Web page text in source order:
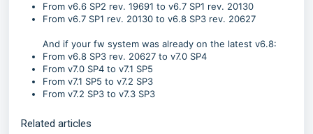
From v6.6 SP2 rev. 19691 to v6.7 SP1 rev. 20130
From v6.7 SP1 rev. 20130 to v6.8 SP3 rev. 20627
And if your fw system was already on the latest v6.8:
From v6.8 SP3 rev. 20627 to v7.0 SP4
From v7.0 SP4 to v7.1 SP5
From v7.1 SP5 to v7.2 SP3
From v7.2 SP3 to v7.3 SP3
Related articles